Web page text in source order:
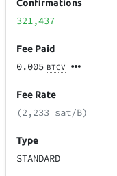
Confirmations
321,437
Fee Paid
0.005 BTCV
Fee Rate
(2,233 sat/B)
Type
STANDARD